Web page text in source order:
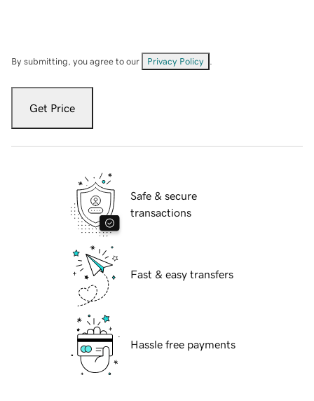
By submitting, you agree to our Privacy Policy
Get Price
Safe & secure
transactions
Fast & easy transfers
Hassle free payments